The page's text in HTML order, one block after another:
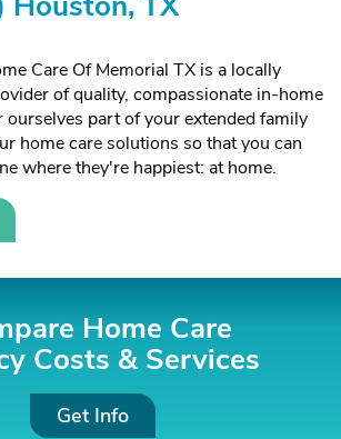
Care Of Memorial TX is a locally
of quality, compassionate in-home
ourselves part of your extended family
home care solutions so that you can
where they're happiest: at home.
Home Care
Costs & Services
Get Info